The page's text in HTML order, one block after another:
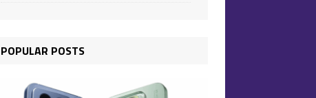
POPULAR POSTS